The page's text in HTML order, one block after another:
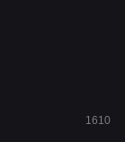
24
1610